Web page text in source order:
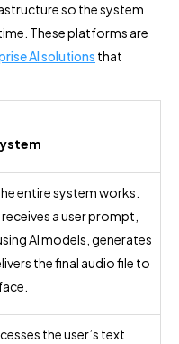
so the system
These platforms are
AI solutions that
entire system works.
a user prompt,
AI models, generates
the final audio file to
the user’s text